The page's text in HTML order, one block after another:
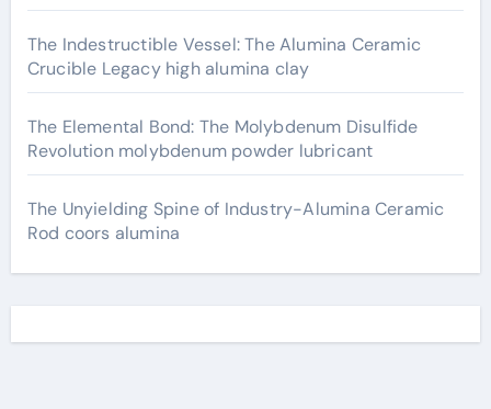
The Indestructible Vessel: The Alumina Ceramic
Crucible Legacy high alumina clay
The Elemental Bond: The Molybdenum Disulfide
Revolution molybdenum powder lubricant
The Unyielding Spine of Industry-Alumina Ceramic
Rod coors alumina